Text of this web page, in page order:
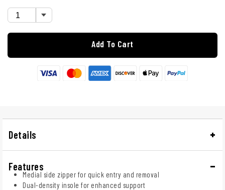
Add To Cart
Details
Features
Medial side zipper for quick entry and removal
Dual-density insole for enhanced support